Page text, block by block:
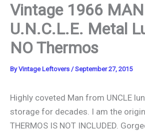
Vintage 1966
U.N.C.L.E. Metal
NO Thermos
ByVintage Leftovers /September 27, 2015
Highly coveted Man from UNCLE
storage for decades. I am the
THERMOS IS NOT INCLUDED.